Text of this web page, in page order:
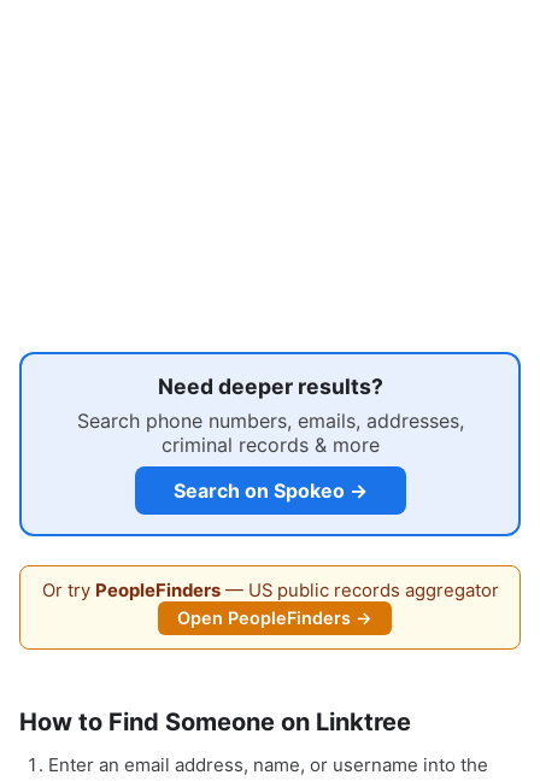
Need deeper results?
Search phone numbers, emails, addresses,
criminal records & more
Search on Spokeo →
Or try PeopleFinders— US public records aggregator
Open PeopleFinders →
How to Find Someone on Linktree
Enter an email address, name, or username into the